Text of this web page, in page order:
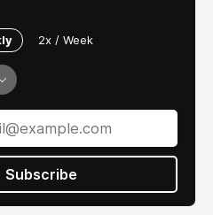
2x / Week
Subscribe